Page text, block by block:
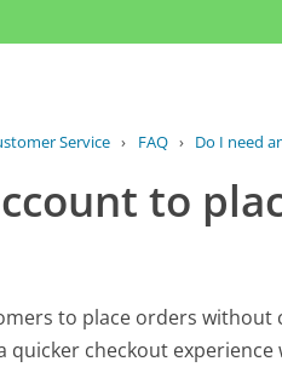
Service › FAQ › Do I need
to
to place orders
quicker checkout